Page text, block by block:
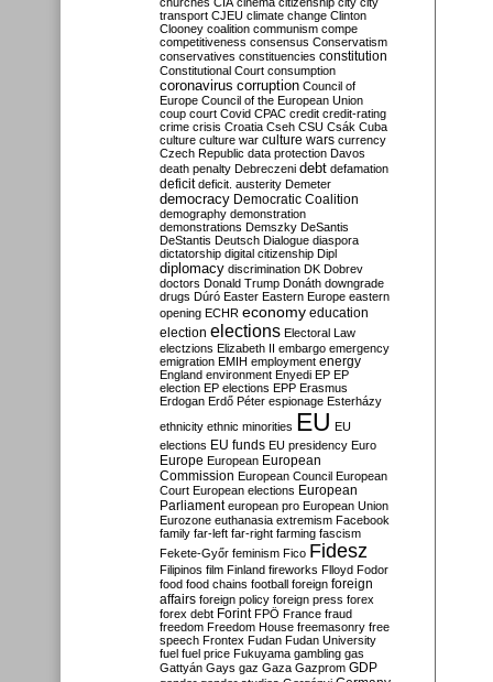
transport CJEU climate change Clinton
Clooney coalition communism compe
competitiveness consensus Conservatism
conservatives constituencies constitution
Constitutional Court consumption
coronavirus corruption Council of
Europe Council of the European Union
coup court Covid CPAC credit credit-rating
crime crisis Croatia Cseh CSU Csák Cuba
culture culture war culture wars currency
Czech Republic data protection Davos
death penalty Debreczeni debt defamation
deficit deficit. austerity Demeter
democracy Democratic Coalition
demography demonstration
demonstrations Demszky DeSantis
DeStantis Deutsch Dialogue diaspora
dictatorship digital citizenship Dipl
diplomacy discrimination DK Dobrev
doctors Donald Trump Donáth downgrade
drugs Dúró Easter Eastern Europe eastern
opening ECHR economy education
election elections Electoral Law
electzions Elizabeth II embargo emergency
emigration EMIH employment energy
England environment Enyedi EP EP
election EP elections EPP Erasmus
Erdogan Erdő Péter espionage Esterházy
ethnicity ethnic minorities EU EU
elections EU funds EU presidency Euro
Europe European European
Commission European Council European
Court European elections European
Parliament european pro European Union
Eurozone euthanasia extremism Facebook
family far-left far-right farming fascism
Fekete-Győr feminism Fico Fidesz
Filipinos film Finland fireworks Flloyd Fodor
food food chains football foreign foreign
affairs foreign policy foreign press forex
forex debt Forint FPÖ France fraud
freedom Freedom House freemasonry free
speech Frontex Fudan Fudan University
fuel fuel price Fukuyama gambling gas
Gattyán Gays gaz Gaza Gazprom GDP